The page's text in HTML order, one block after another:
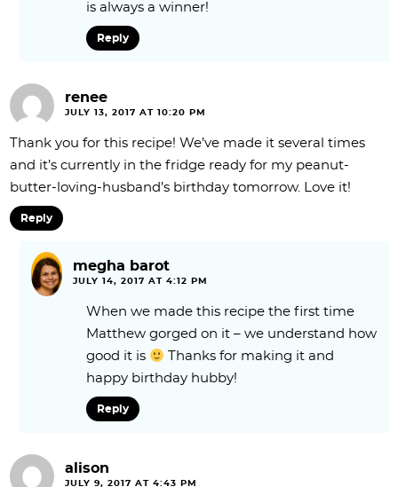
is always a winner!
Reply
renee
JULY 13, 2017 AT 10:20 PM
Thank you for this recipe! We’ve made it several times
and it’s currently in the fridge ready for my peanut-
butter-loving-husband’s birthday tomorrow. Love it!
Reply
megha barot
JULY 14, 2017 AT 4:12 PM
When we made this recipe the first time
Matthew gorged on it – we understand how
good it is
Thanks for making it and
happy birthday hubby!
Reply
alison
JULY 9, 2017 AT 4:43 PM